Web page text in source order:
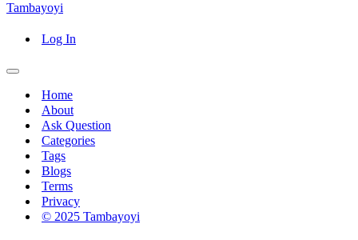
Tambayoyi
Log In
Navigation
Home
About
Ask Question
Categories
Tags
Blogs
Terms
Privacy
© 2025 Tambayoyi